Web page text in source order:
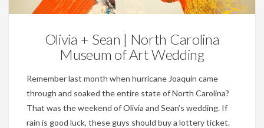
Olivia + Sean | North Carolina
Museum of Art Wedding
Remember last month when hurricane Joaquin came
through and soaked the entire state of North Carolina?
That was the weekend of Olivia and Sean’s wedding. If
rain is good luck, these guys should buy a lottery ticket.